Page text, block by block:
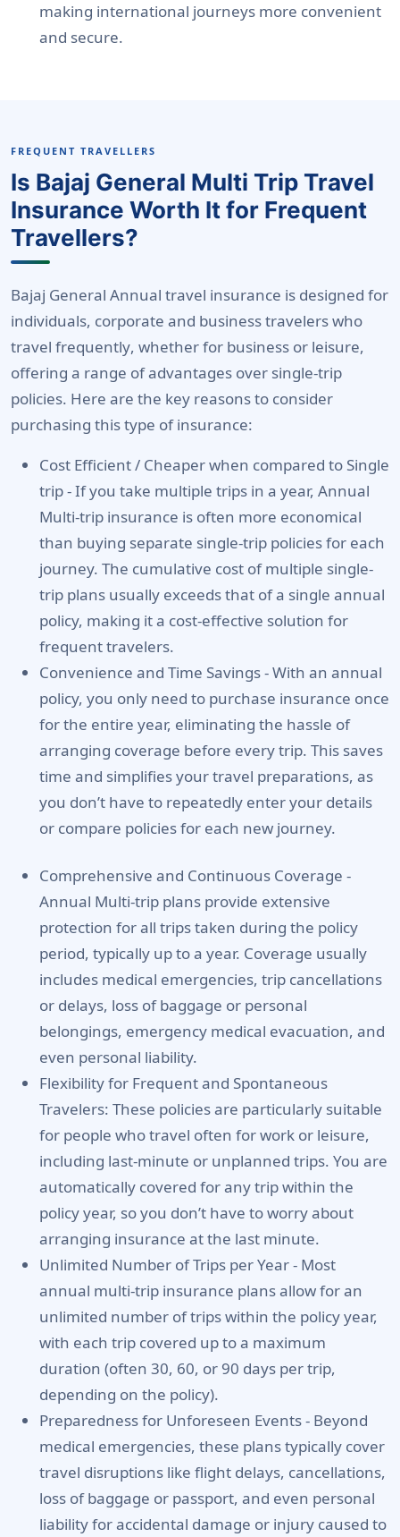
making international journeys more convenient
and secure.
FREQUENT TRAVELLERS
Is Bajaj General Multi Trip Travel
Insurance Worth It for Frequent
Travellers?
Bajaj General Annual travel insurance is designed for
individuals, corporate and business travelers who
travel frequently, whether for business or leisure,
offering a range of advantages over single-trip
policies. Here are the key reasons to consider
purchasing this type of insurance:
Cost Efficient / Cheaper when compared to Single
trip -If you take multiple trips in a year, Annual
Multi-trip insurance is often more economical
than buying separate single-trip policies for each
journey. The cumulative cost of multiple single-
trip plans usually exceeds that of a single annual
policy, making it a cost-effective solution for
frequent travelers.
Convenience and Time Savings -With an annual
policy, you only need to purchase insurance once
for the entire year, eliminating the hassle of
arranging coverage before every trip. This saves
time and simplifies your travel preparations, as
you don’t have to repeatedly enter your details
or compare policies for each new journey.
Comprehensive and Continuous Coverage -
Annual Multi-trip plans provide extensive
protection for all trips taken during the policy
period, typically up to a year. Coverage usually
includes medical emergencies, trip cancellations
or delays, loss of baggage or personal
belongings, emergency medical evacuation, and
even personal liability.
Flexibility for Frequent and Spontaneous
Travelers: These policies are particularly suitable
for people who travel often for work or leisure,
including last-minute or unplanned trips. You are
automatically covered for any trip within the
policy year, so you don’t have to worry about
arranging insurance at the last minute.
Unlimited Number of Trips per Year - Most
annual multi-trip insurance plans allow for an
unlimited number of trips within the policy year,
with each trip covered up to a maximum
duration (often 30, 60, or 90 days per trip,
depending on the policy).
Preparedness for Unforeseen Events - Beyond
medical emergencies, these plans typically cover
travel disruptions like flight delays, cancellations,
loss of baggage or passport, and even personal
liability for accidental damage or injury caused to